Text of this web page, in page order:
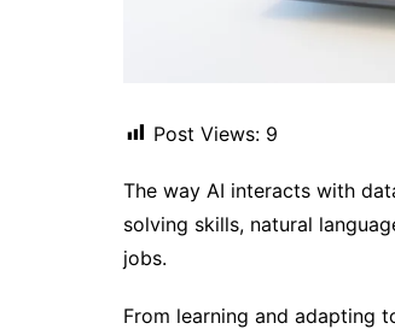
Post Views: 9
The way AI interacts with
solving skills, natural
jobs.
From learning and adapting